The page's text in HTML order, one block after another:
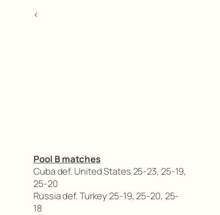
<
Pool B matches
Cuba def. United States 25-23, 25-19,
25-20
Russia def. Turkey 25-19, 25-20, 25-
18